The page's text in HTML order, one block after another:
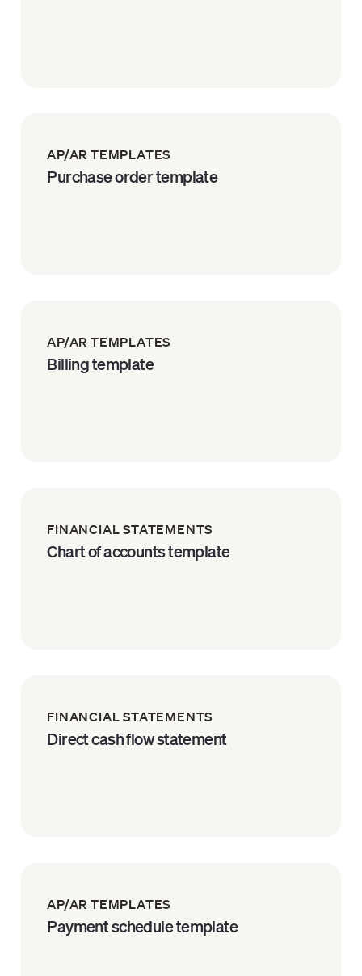
AP/AR TEMPLATES
Purchase order template
AP/AR TEMPLATES
Billing template
FINANCIAL STATEMENTS
Chart of accounts template
FINANCIAL STATEMENTS
Direct cash flow statement
AP/AR TEMPLATES
Payment schedule template